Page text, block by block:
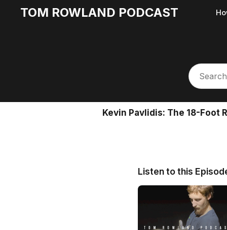
TOM ROWLAND PODCAST
Kevin Pavlidis: The 18-Foot
Listen to this